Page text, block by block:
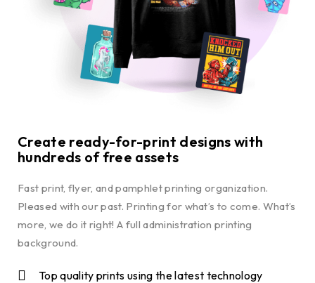
Create ready-for-print designs with
hundreds of free assets
Fast print, flyer, and pamphlet printing organization.
Pleased with our past. Printing for what’s to come. What’s
more, we do it right! A full administration printing
background.
Top quality prints using the latest technology